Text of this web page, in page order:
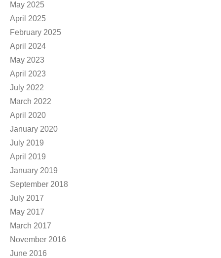
May 2025
April 2025
February 2025
April 2024
May 2023
April 2023
July 2022
March 2022
April 2020
January 2020
July 2019
April 2019
January 2019
September 2018
July 2017
May 2017
March 2017
November 2016
June 2016